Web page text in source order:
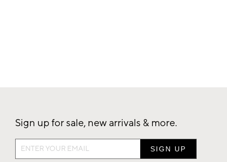
Sign up for sale, new arrivals & more.
Sign
up